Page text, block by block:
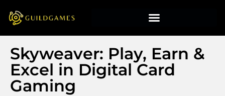
Skyweaver: Play, Earn &
Excel in Digital Card
Gaming